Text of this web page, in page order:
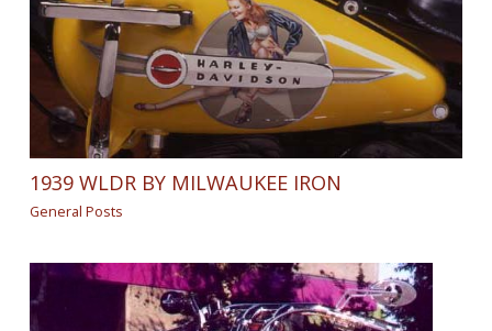
1939 WLDR BY MILWAUKEE IRON
General Posts